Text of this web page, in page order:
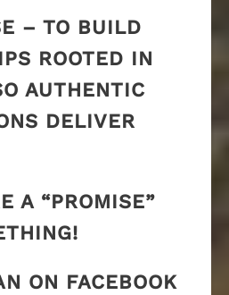
– TO BUILD
ROOTED IN
AUTHENTIC
DELIVER
A “PROMISE”
ON FACEBOOK